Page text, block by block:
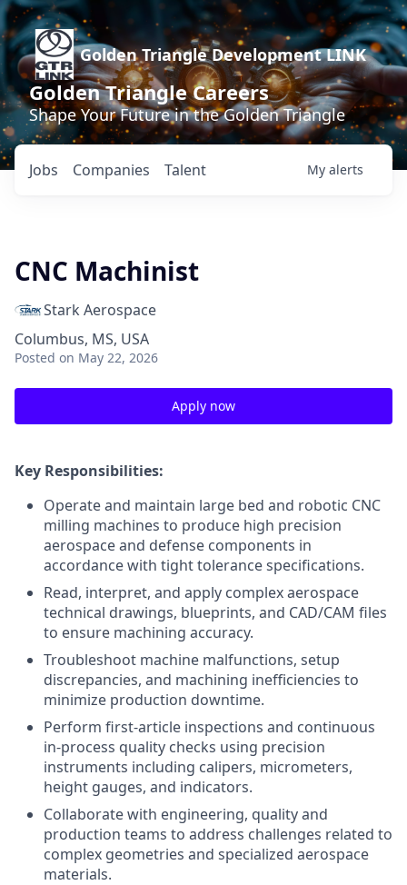
Golden Triangle Development LINK
Golden Triangle Careers
Shape Your Future in the Golden Triangle
Jobs Companies Talent My alerts
CNC Machinist
Stark Aerospace
Columbus, MS, USA
Posted on May 22, 2026
Apply now
Key Responsibilities:
Operate and maintain large bed and robotic CNC
milling machines to produce high precision
aerospace and defense components in
accordance with tight tolerance specifications.
Read, interpret, and apply complex aerospace
technical drawings, blueprints, and CAD/CAM files
to ensure machining accuracy.
Troubleshoot machine malfunctions, setup
discrepancies, and machining inefficiencies to
minimize production downtime.
Perform first-article inspections and continuous
in-process quality checks using precision
instruments including calipers, micrometers,
height gauges, and indicators.
Collaborate with engineering, quality and
production teams to address challenges related to
complex geometries and specialized aerospace
materials.